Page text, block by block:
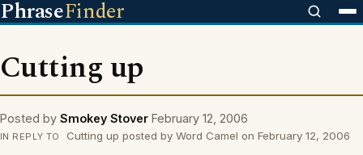
PhraseFinder
Cutting up
Posted by Smokey Stover February 12, 2006
IN REPLY TO Cutting up posted by Word Camel on February 12, 2006